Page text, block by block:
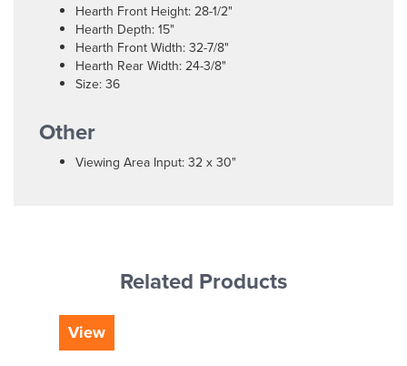
Hearth Front Height: 28-1/2"
Hearth Depth: 15"
Hearth Front Width: 32-7/8"
Hearth Rear Width: 24-3/8"
Size: 36
Other
Viewing Area Input: 32 x 30"
Related Products
View